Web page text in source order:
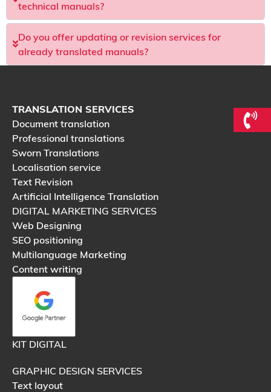
technical manuals?
Do you offer updating or revision services for
already translated manuals?
TRANSLATION SERVICES
Document translation
Professional translations
Sworn Translations
Localisation service
Text Revision
Artificial Intelligence Translation
DIGITAL MARKETING SERVICES
Web Designing
SEO positioning
Multilanguage Marketing
Content writing
KIT DIGITAL
GRAPHIC DESIGN SERVICES
Text layout